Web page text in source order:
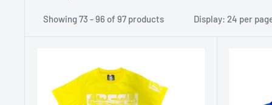
Showing 73 - 96 of 97 products Display: 24 per